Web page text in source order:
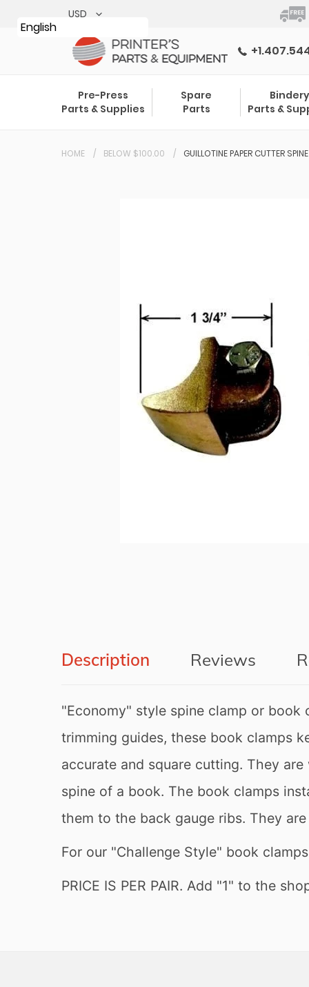
Pre-Press
Parts & Supplies
Spare
Parts
Bindery
Parts &
HOME BELOW $100.00 GUILLOTINE PAPER CUTTER
Description Reviews
"Economy" style spine clamp or
trimming guides, these book clamps
accurate and square cutting. They
spine of a book. The book clamps
them to the back gauge ribs. They
For our "Challenge Style" book
PRICE IS PER PAIR. Add "1" to the
Newsletter
Subscribe to our
English